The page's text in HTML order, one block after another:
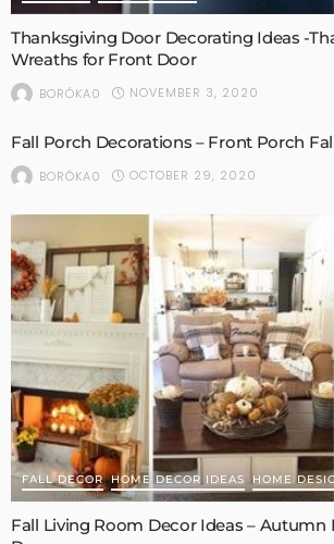
Thanksgiving Door Decorating Ideas -
Wreaths for Front Door
BORÓKA0 NOVEMBER 3, 2020
Fall Porch Decorations – Front Porch
BORÓKA0 OCTOBER 29, 2020
FALL DECOR HOME DECOR IDEAS HOME
Fall Living Room Decor Ideas – Autumn